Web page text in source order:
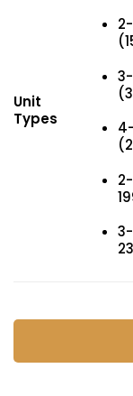
Unit
Types